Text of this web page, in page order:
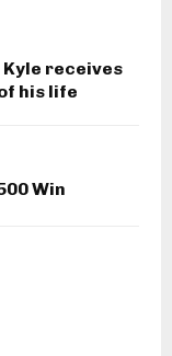
receives
his life
Win